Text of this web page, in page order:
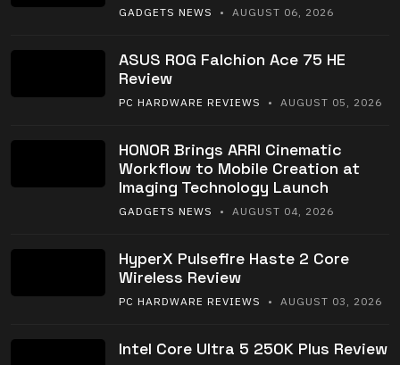
GADGETS NEWS • AUGUST 06, 2026
ASUS ROG Falchion Ace 75 HE
Review
PC HARDWARE REVIEWS • AUGUST 05, 2026
HONOR Brings ARRI Cinematic
Workflow to Mobile Creation at
Imaging Technology Launch
GADGETS NEWS • AUGUST 04, 2026
HyperX Pulsefire Haste 2 Core
Wireless Review
PC HARDWARE REVIEWS • AUGUST 03, 2026
Intel Core Ultra 5 250K Plus Review